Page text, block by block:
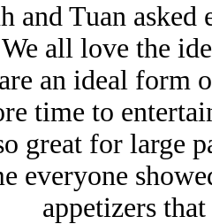
and Tuan
all love the
an ideal form
time to
great for large
everyone
appetizers